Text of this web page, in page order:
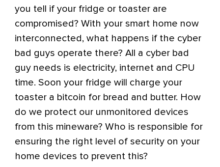
you tell if your fridge or toaster are
compromised? With your smart home now
interconnected, what happens if the cyber
bad guys operate there? All a cyber bad
guy needs is electricity, internet and CPU
time. Soon your fridge will charge your
toaster a bitcoin for bread and butter. How
do we protect our unmonitored devices
from this mineware? Who is responsible for
ensuring the right level of security on your
home devices to prevent this?